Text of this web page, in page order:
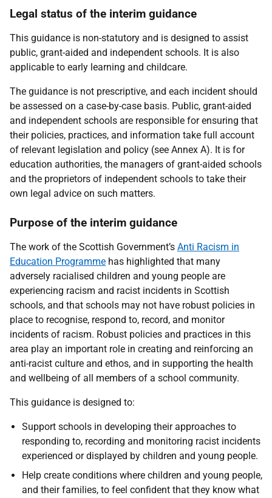
Legal status of the interim guidance
This guidance is non-statutory and is designed to assist
public, grant-aided and independent schools. It is also
applicable to early learning and childcare.
The guidance is not prescriptive, and each incident should
be assessed on a case-by-case basis. Public, grant-aided
and independent schools are responsible for ensuring that
their policies, practices, and information take full account
of relevant legislation and policy (see Annex A). It is for
education authorities, the managers of grant-aided schools
and the proprietors of independent schools to take their
own legal advice on such matters.
Purpose of the interim guidance
The work of the Scottish Government’s Anti Racism in
Education Programme has highlighted that many
adversely racialised children and young people are
experiencing racism and racist incidents in Scottish
schools, and that schools may not have robust policies in
place to recognise, respond to, record, and monitor
incidents of racism. Robust policies and practices in this
area play an important role in creating and reinforcing an
anti-racist culture and ethos, and in supporting the health
and wellbeing of all members of a school community.
This guidance is designed to:
Support schools in developing their approaches to
responding to, recording and monitoring racist incidents
experienced or displayed by children and young people.
Help create conditions where children and young people,
and their families, to feel confident that they know what